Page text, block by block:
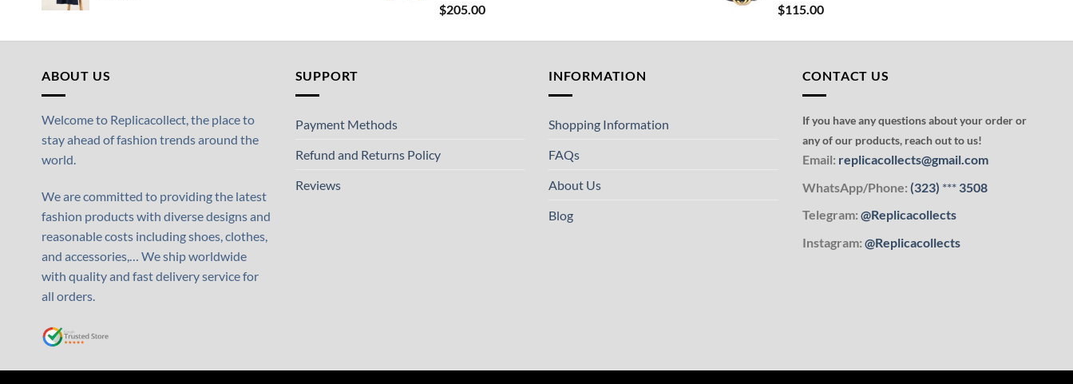
$205.00
$115.00
ABOUT US
Welcome to Replicacollect, the place to
stay ahead of fashion trends around the
world.
We are committed to providing the latest
fashion products with diverse designs and
reasonable costs including shoes, clothes,
and accessories,… We ship worldwide
with quality and fast delivery service for
all orders.
SUPPORT
Payment Methods
Refund and Returns Policy
Reviews
INFORMATION
Shopping Information
FAQs
About Us
Blog
CONTACT US
If you have any questions about your order or
any of our products, reach out to us!
Email: replicacollects@gmail.com
WhatsApp/Phone: (323) ***3508
Telegram: @Replicacollects
Instagram: @Replicacollects